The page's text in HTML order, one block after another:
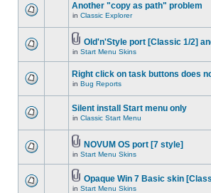
Another "copy as path" problem
in Classic Explorer
Old'n'Style port [Classic 1/2]
in Start Menu Skins
Right click on task buttons does
in Bug Reports
Silent install Start menu only
in Classic Start Menu
NOVUM OS port [7 style]
in Start Menu Skins
Opaque Win 7 Basic skin
in Start Menu Skins